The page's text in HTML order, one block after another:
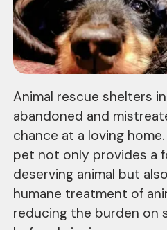
Animal rescue shelters
abandoned and
chance at a loving
pet not only provides a
deserving animal but
humane treatment of
reducing the burden on